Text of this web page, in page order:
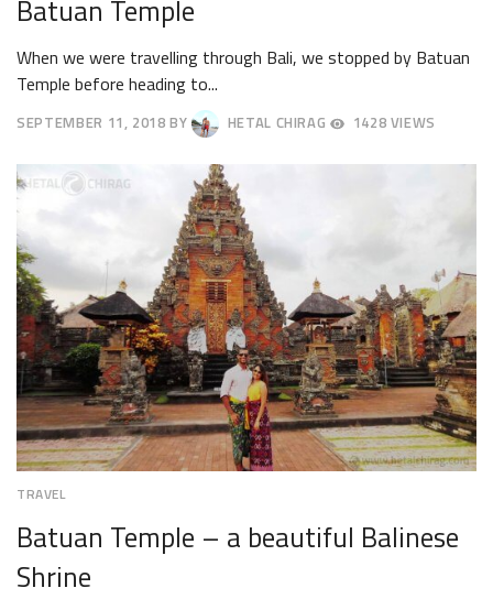
Batuan Temple
When we were travelling through Bali, we stopped by Batuan
Temple before heading to...
SEPTEMBER 11, 2018
14,
2018
BY HETAL CHIRAG 1428 VIEWS
TRAVEL
Batuan Temple – a beautiful Balinese
Shrine